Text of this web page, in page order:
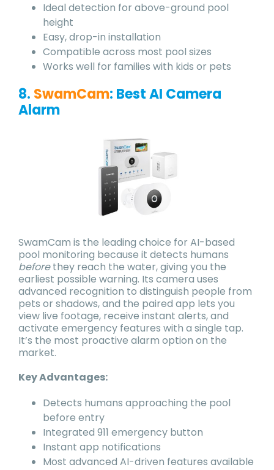
Ideal detection for above-ground pool
height
Easy, drop-in installation
Compatible across most pool sizes
Works well for families with kids or pets
8. SwamCam: Best AI Camera
Alarm
SwamCam is the leading choice for AI-based
pool monitoring because it detects humans
beforethey reach the water, giving you the
earliest possible warning. Its camera uses
advanced recognition to distinguish people from
pets or shadows, and the paired app lets you
view live footage, receive instant alerts, and
activate emergency features with a single tap.
It’s the most proactive alarm option on the
market.
Key Advantages:
Detects humans approaching the pool
before entry
Integrated 911 emergency button
Instant app notifications
Most advanced AI-driven features available